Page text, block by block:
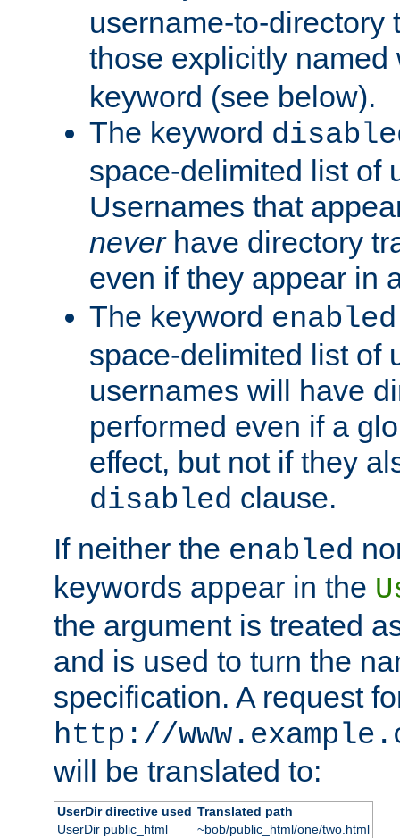
username-to-directory
those explicitly
keyword (see below).
The keyword
space-delimited list of
Usernames that
neverhave directory
even if they appear in
The keyword enabled
space-delimited list of
usernames will have
performed even if a
effect, but not if they
disabled clause.
If neither the enabled
keywords appear in the
the argument is treated
and is used to turn the
specification. A request
http://
will be translated to:
UserDir directive used Translated path
UserDir public_html
~bob/public_html/one/two.html